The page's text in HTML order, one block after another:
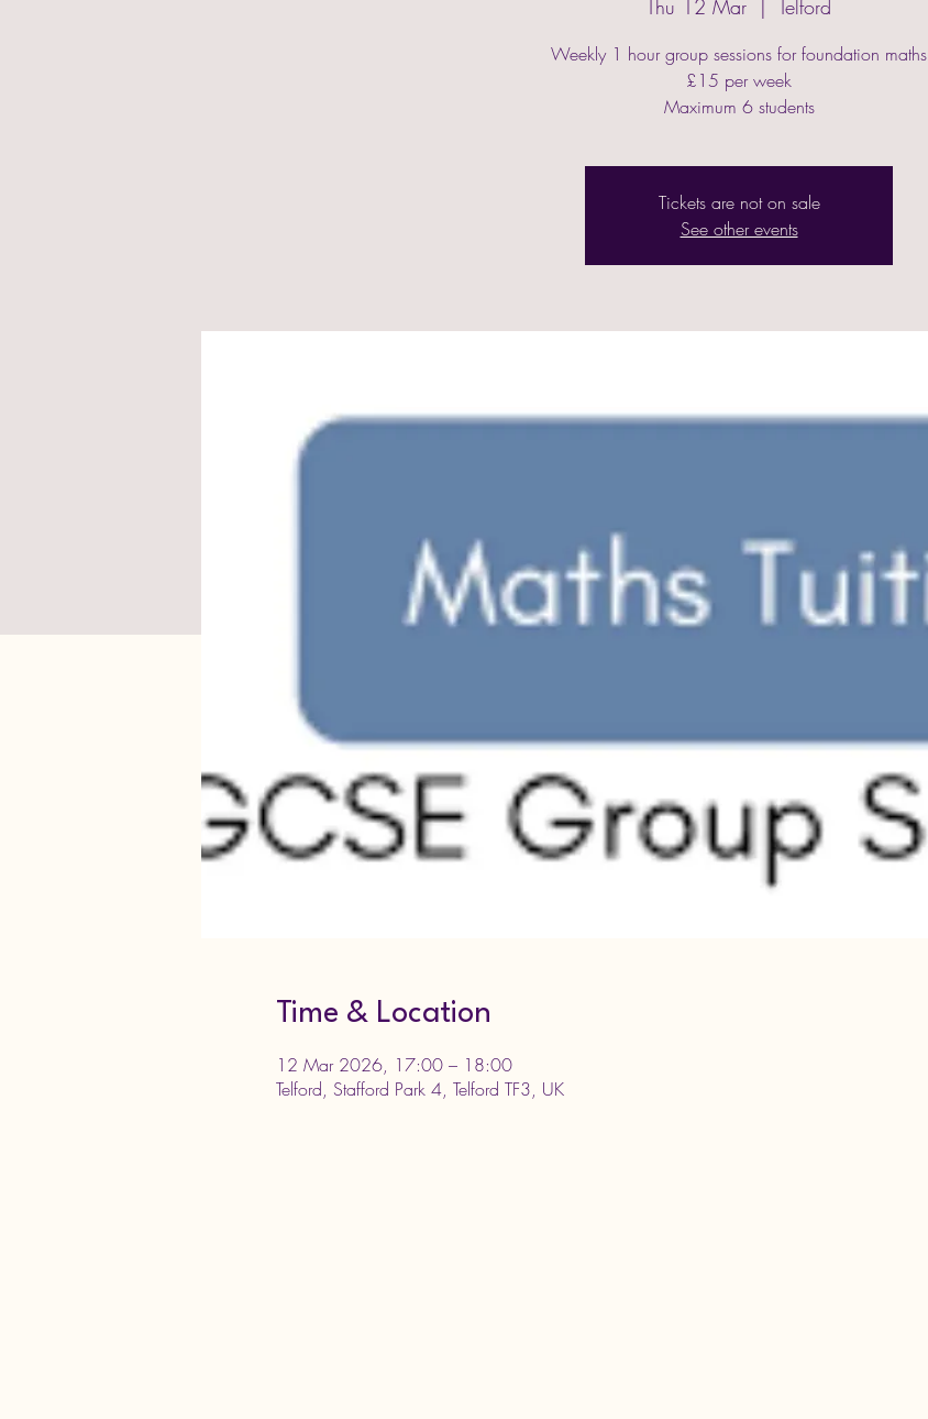
Thu 12 Mar Telford
Weekly 1 hour group sessions for foundation maths
£15 per week
Maximum 6 students
Tickets are not on sale
See other events
Time & Location
12 Mar 2026, 17:00 – 18:00
Telford, Stafford Park 4, Telford TF3, UK